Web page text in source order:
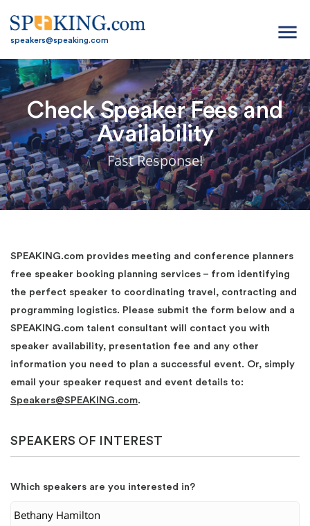
speakers@speaking.com menu
Check Speaker Fees and
Availability
Fast Response!
SPEAKING.com provides meeting and conference planners
free speaker booking planning services – from identifying
the perfect speaker to coordinating travel, contracting and
programming logistics. Please submit the form below and a
SPEAKING.com talent consultant will contact you with
speaker availability, presentation fee and any other
information you need to plan a successful event. Or, simply
email your speaker request and event details to:
Speakers@SPEAKING.com.
SPEAKERS OF INTEREST
Which speakers are you interested in?